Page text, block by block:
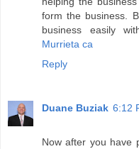
form the business.
business easily
Murrieta ca
Reply
Duane Buziak 6:12
Now after you have